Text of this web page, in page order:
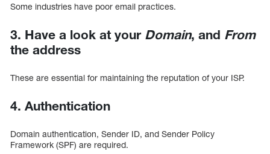
Some industries have poor email practices.
3. Have a look at your Domain, and From
the address
These are essential for maintaining the reputation of your ISP.
4. Authentication
Domain authentication, Sender ID, and Sender Policy
Framework (SPF) are required.